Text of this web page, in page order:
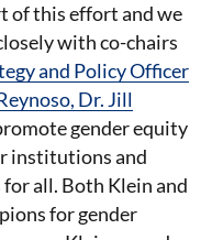
of this effort and we
with co-chairs
and Policy Officer
Dr. Jill
gender equity
institutions and
all. Both Klein and
for gender